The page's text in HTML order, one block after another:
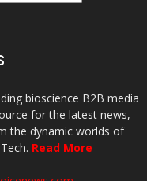
bioscience B2B media
for the latest news,
the dynamic worlds of
Read More